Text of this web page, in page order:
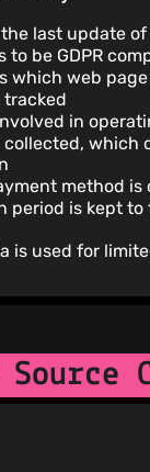
last update
to be GDPR
which web
tracked
in
collected, which
method is
period is kept
is used for